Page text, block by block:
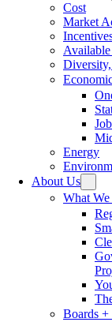
Cost
Market
Energy
About Us
What
Boards +